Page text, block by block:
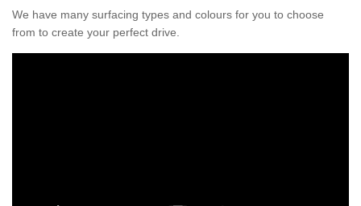
We have many surfacing types and colours for you to choose
from to create your perfect drive.